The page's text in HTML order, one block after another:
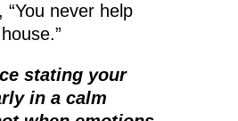
“You never help
stating your
in a calm